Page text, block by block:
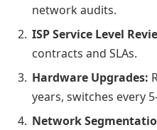
network audits.
ISP Service Level
contracts and SLAs.
Hardware Upgrades:
years, switches every
Network